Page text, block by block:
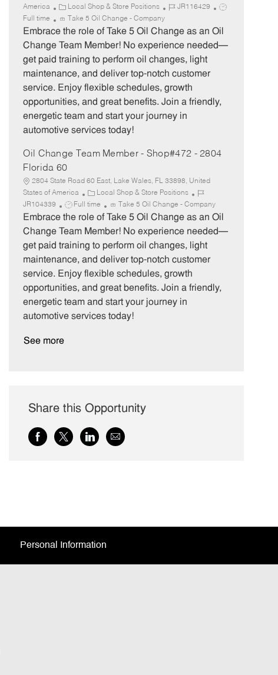
America
C
a
t
e
o
r
y
Local Shop & Store Positions
J
b
I
JR116429
J
b
Full time Take 5 Oil Change - Company
Embrace the role of Take 5 Oil Change as an Oil
Change Team Member! No experience needed—
get paid training to perform oil changes, light
maintenance, and deliver top-notch customer
service. Enjoy flexible schedules, growth
opportunities, and great benefits. Join a friendly,
energetic team and start your journey in
automotive services today!
Oil Change Team Member - Shop#472 - 2804
Florida 60
2804 State Road 60 East, Lake Wales, FL 33898, United
States of America
C
a
t
e
o
r
y
Local Shop & Store Positions
J
o
b
I
JR104339
J
o
b
y
p
e
Full time Take 5 Oil Change - Company
Embrace the role of Take 5 Oil Change as an Oil
Change Team Member! No experience needed—
get paid training to perform oil changes, light
maintenance, and deliver top-notch customer
service. Enjoy flexible schedules, growth
opportunities, and great benefits. Join a friendly,
energetic team and start your journey in
automotive services today!
See more
Share this Opportunity
Share ShareShareShare
Personal Information